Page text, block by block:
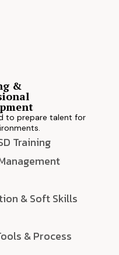
&
to prepare talent for
Training
& Soft Skills
& Process